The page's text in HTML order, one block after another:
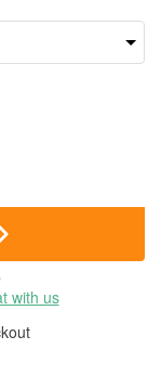
with us